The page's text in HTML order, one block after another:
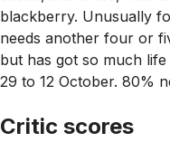
blackberry. Unusually
needs another four or
but has got so much
29 to 12 October. 80%
Critic scores